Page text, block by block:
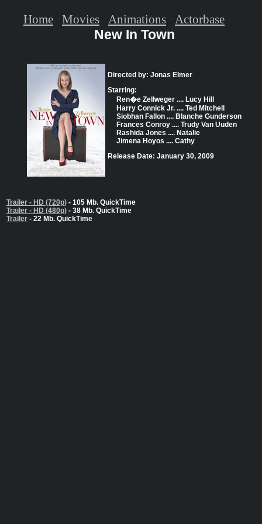
New In Town
Directed by: Jonas Elmer
Starring:
Ren�e Zellweger .... Lucy Hill
Harry Connick Jr. .... Ted Mitchell
Siobhan Fallon .... Blanche Gunderson
Frances Conroy .... Trudy Van Uuden
Rashida Jones .... Natalie
Jimena Hoyos .... Cathy
Release Date: January 30, 2009
Trailer - HD (720p) - 105 Mb. QuickTime
Trailer - HD (480p) - 38 Mb. QuickTime
Trailer - 22 Mb. QuickTime
Home Movies Animations Actorbase